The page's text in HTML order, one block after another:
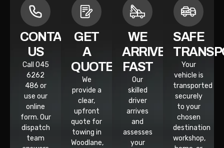
CONTACT
US
Call 045
6262
486 or
use our
online
form. Our
dispatch
team
GET
A
QUOTE
We
provide a
clear,
upfront
quote for
towing in
Woodlane,
WE
ARRIVE
FAST
Our
skilled
driver
arrives
and
assesses
your
SAFE
Your
vehicle is
transported
securely
to your
chosen
destination
workshop,